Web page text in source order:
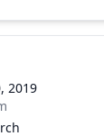
2019